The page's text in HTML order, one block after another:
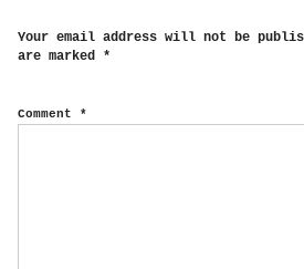
Your email address will not be
are marked *
Comment *